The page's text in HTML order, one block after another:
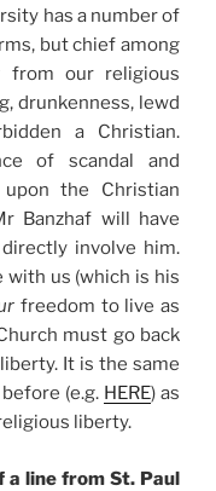
has a number of
but chief among
our religious
drunkenness, lewd
a Christian.
of scandal and
the Christian
Banzhaf will have
involve him.
with us (which is his
freedom to live as
must go back
It is the same
(e.g. HERE) as
liberty.
a line from St. Paul